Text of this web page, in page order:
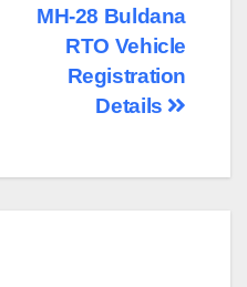
MH-28 Buldana
RTO Vehicle
Registration
Details